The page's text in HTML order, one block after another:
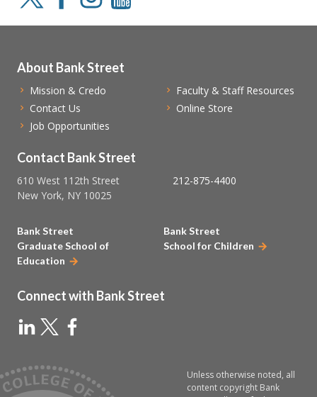
Contact Bank Street
610 West 112th Street
New York, NY 10025
212-875-4400
About Bank Street
Mission & Credo
Contact Us
Job Opportunities
Faculty & Staff Resources
Online Store
Bank Street
Graduate School of
Education
Bank Street
School for Children
Connect with Bank Street
Unless otherwise noted, all
content copyright Bank